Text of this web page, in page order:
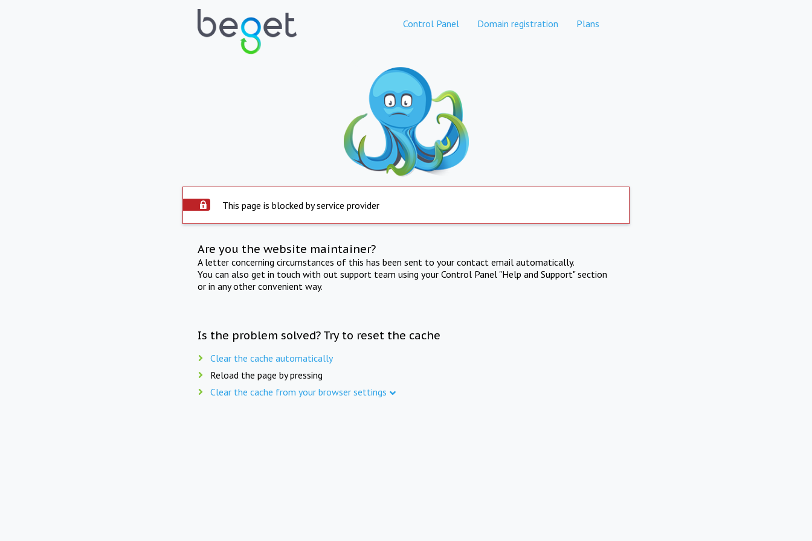
Control Panel Domain registration Plans
This page is blocked by service provider
Are you the website maintainer?
A letter concerning circumstances of this has been sent to your contact email automatically.
You can also get in touch with out support team using your Control Panel "Help and Support" section
or in any other convenient way.
Is the problem solved? Try to reset the cache
Clear the cache automatically
Reload the page by pressing
Clear the cache from your browser settings